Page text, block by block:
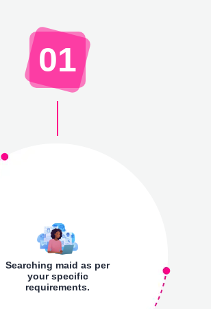
01
Searching maid as per
your specific
requirements.